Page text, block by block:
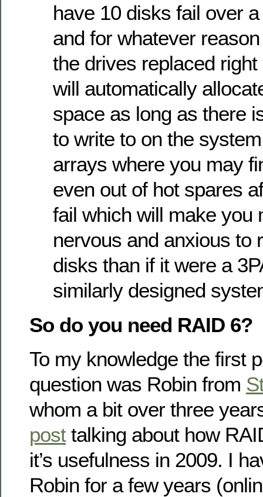
have 10 disks fail over
and for whatever
the drives replaced
will automatically
space as long as there
to write to on the
arrays where you may
even out of hot spares
fail which will make you
nervous and anxious to
disks than if it were a
similarly designed
So do you need RAID 6?
To my knowledge the first
question was Robin from
whom a bit over three
posttalking about how
it’s usefulness in 2009. I
Robin for a few years